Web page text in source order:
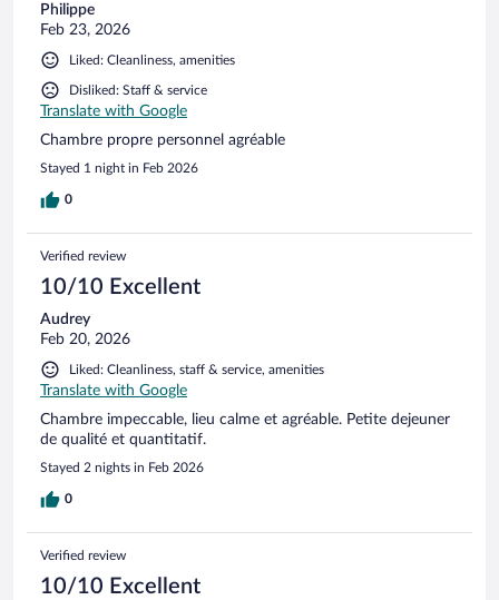
Philippe
Feb 23, 2026
Liked: Cleanliness, amenities
Disliked: Staff & service
Translate with Google
Chambre propre personnel agréable
Stayed 1 night in Feb 2026
0
Verified review
10/10 Excellent
Audrey
Feb 20, 2026
Liked: Cleanliness, staff & service, amenities
Translate with Google
Chambre impeccable, lieu calme et agréable. Petite dejeuner
de qualité et quantitatif.
Stayed 2 nights in Feb 2026
0
Verified review
10/10 Excellent